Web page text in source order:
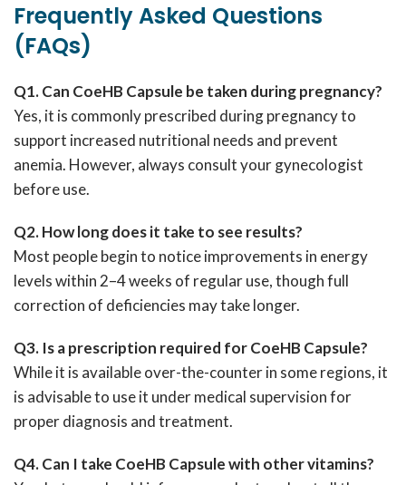
Frequently Asked Questions
(FAQs)
Q1. Can CoeHB Capsule be taken during pregnancy?
Yes, it is commonly prescribed during pregnancy to
support increased nutritional needs and prevent
anemia. However, always consult your gynecologist
before use.
Q2. How long does it take to see results?
Most people begin to notice improvements in energy
levels within 2–4 weeks of regular use, though full
correction of deficiencies may take longer.
Q3. Is a prescription required for CoeHB Capsule?
While it is available over-the-counter in some regions, it
is advisable to use it under medical supervision for
proper diagnosis and treatment.
Q4. Can I take CoeHB Capsule with other vitamins?